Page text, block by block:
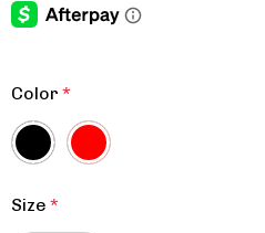
Color *
Size *